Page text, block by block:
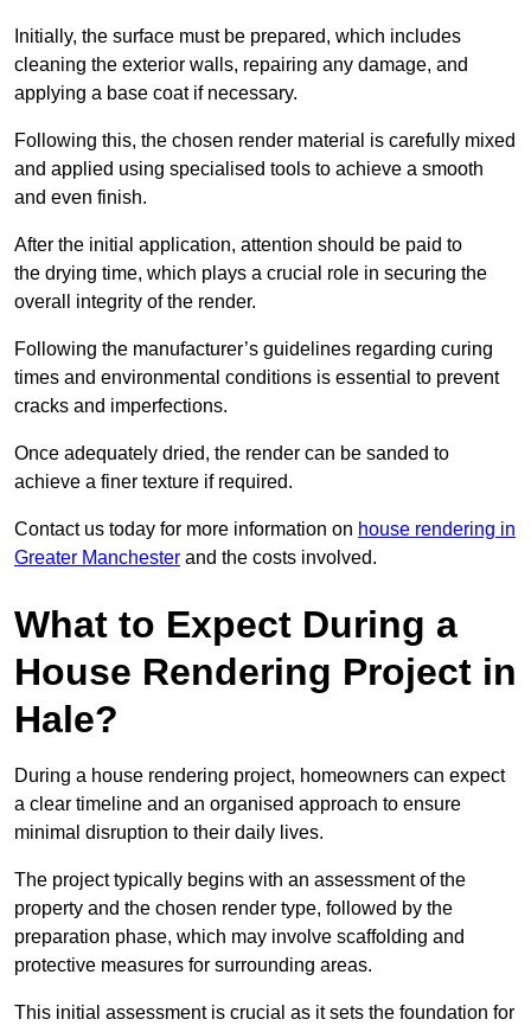
Initially, the surface must be prepared, which includes
cleaning the exterior walls, repairing any damage, and
applying a base coat if necessary.
Following this, the chosen render material is carefully mixed
and applied using specialised tools to achieve a smooth
and even finish.
After the initial application, attention should be paid to
the drying time, which plays a crucial role in securing the
overall integrity of the render.
Following the manufacturer’s guidelines regarding curing
times and environmental conditions is essential to prevent
cracks and imperfections.
Once adequately dried, the render can be sanded to
achieve a finer texture if required.
Contact us today for more information on house rendering in
Greater Manchester and the costs involved.
What to Expect During a
House Rendering Project in
Hale?
During a house rendering project, homeowners can expect
a clear timeline and an organised approach to ensure
minimal disruption to their daily lives.
The project typically begins with an assessment of the
property and the chosen render type, followed by the
preparation phase, which may involve scaffolding and
protective measures for surrounding areas.
This initial assessment is crucial as it sets the foundation for